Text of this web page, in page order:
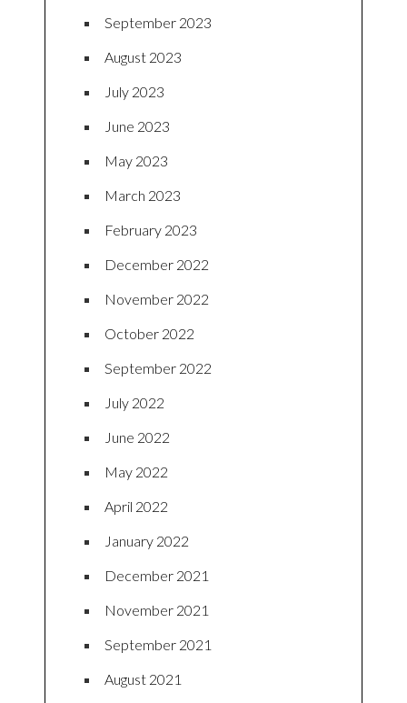
September 2023
August 2023
July 2023
June 2023
May 2023
March 2023
February 2023
December 2022
November 2022
October 2022
September 2022
July 2022
June 2022
May 2022
April 2022
January 2022
December 2021
November 2021
September 2021
August 2021